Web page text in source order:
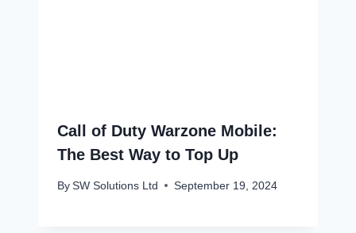
Call of Duty Warzone Mobile:
The Best Way to Top Up
By SW Solutions Ltd September 19, 2024